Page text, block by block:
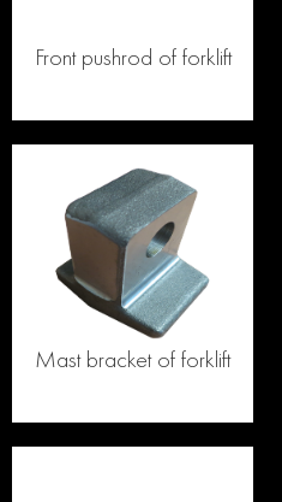
Front pushrod of forklift
Mast bracket of forklift